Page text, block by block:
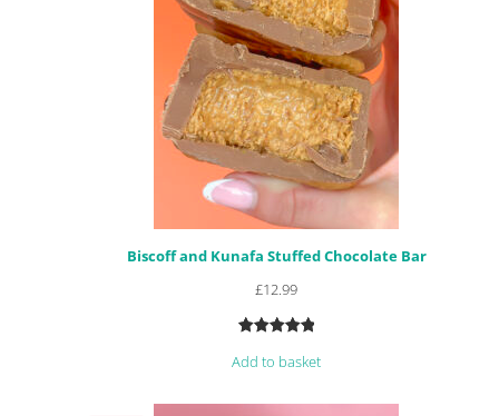
Biscoff and Kunafa Stuffed Chocolate Bar
£12.99
out of 5
Add to basket